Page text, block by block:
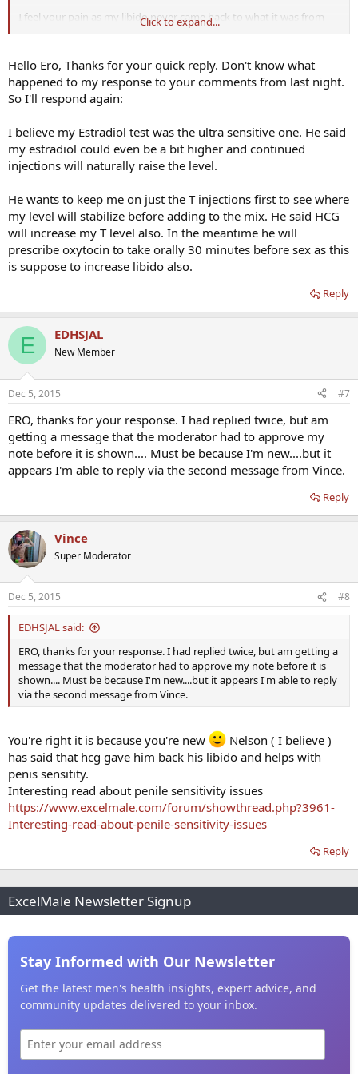
I feel your pain as my libido never came back to what it was from
age 12 until age 45 or so for me, either. It seems like if TRT 'worked' it
know its never that simple. Most of us need to use PDE5 inhibitors
or TriMix for ED and while some of us have a high libido, but for
many of us, not so much.
the test done in relation to your weekly shot?
Click to expand...
Hello Ero, Thanks for your quick reply. Don't know what
happened to my response to your comments from last night.
So I'll respond again:
I believe my Estradiol test was the ultra sensitive one. He said
my estradiol could even be a bit higher and continued
injections will naturally raise the level.
He wants to keep me on just the T injections first to see where
my level will stabilize before adding to the mix. He said HCG
will increase my T level also. In the meantime he will
prescribe oxytocin to take orally 30 minutes before sex as this
is suppose to increase libido also.
Reply
E EDHSJAL
New Member
Dec 5, 2015 #7
ERO, thanks for your response. I had replied twice, but am
getting a message that the moderator had to approve my
note before it is shown.... Must be because I'm new....but it
appears I'm able to reply via the second message from Vince.
Reply
Vince
Super Moderator
Dec 5, 2015 #8
EDHSJAL said:
ERO, thanks for your response. I had replied twice, but am getting a
message that the moderator had to approve my note before it is
shown.... Must be because I'm new....but it appears I'm able to reply
via the second message from Vince.
You're right it is because you're new
Nelson ( I believe )
has said that hcg gave him back his libido and helps with
penis sensitity.
Interesting read about penile sensitivity issues
https://www.excelmale.com/forum/showthread.php?3961-
Interesting-read-about-penile-sensitivity-issues
Reply
ExcelMale Newsletter Signup
Stay Informed with Our Newsletter
Get the latest men's health insights, expert advice, and
community updates delivered to your inbox.